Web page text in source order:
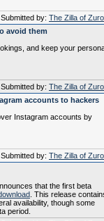
by: The Zilla of
avoid them
and keep your
by: The Zilla of
accounts to hackers
Instagram accounts by
by: The Zilla of
that the first beta
. This release
availability, though some
period.